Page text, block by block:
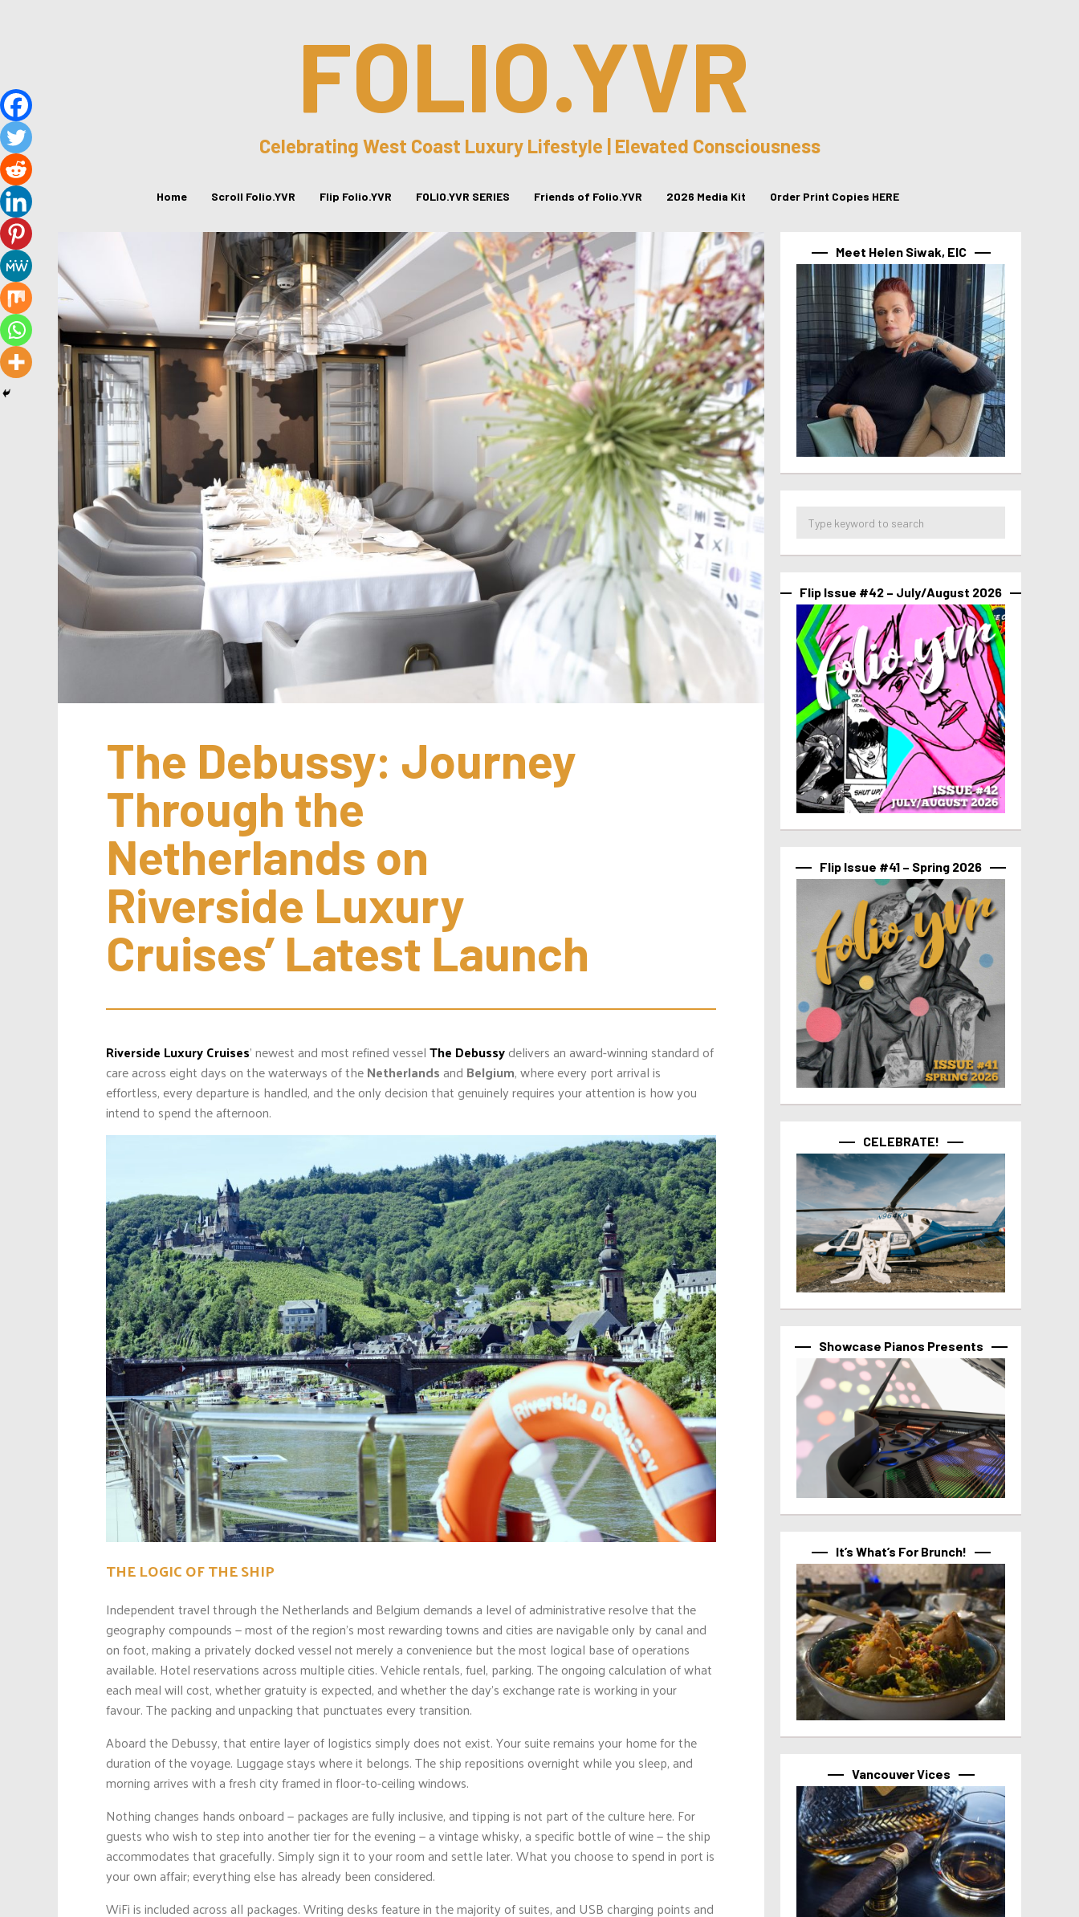
FOLIO.YVR
Celebrating West Coast Luxury Lifestyle | Elevated Consciousness
Home Scroll Folio.YVR Flip Folio.YVR FOLIO.YVR SERIES Friends of Folio.YVR 2026 Media Kit Order Print Copies HERE
The Debussy: Journey
Through the
Netherlands on
Riverside Luxury
Cruises’ Latest Launch
Riverside Luxury Cruises’ newest and most refined vesselThe Debussydelivers an award-winning standard of
care across eight days on the waterways of theNetherlandsand Belgium, where every port arrival is
effortless, every departure is handled, and the only decision that genuinely requires your attention is how you
intend to spend the afternoon.
THE LOGIC OF THE SHIP
Independent travel through the Netherlands and Belgium demands a level of administrative resolve that the
geography compounds — most of the region’s most rewarding towns and cities are navigable only by canal and
on foot, making a privately docked vessel not merely a convenience but the most logical base of operations
available. Hotel reservations across multiple cities. Vehicle rentals, fuel, parking. The ongoing calculation of what
each meal will cost, whether gratuity is expected, and whether the day’s exchange rate is working in your
favour. The packing and unpacking that punctuates every transition.
Aboard the Debussy, that entire layer of logistics simply does not exist. Your suite remains your home for the
duration of the voyage. Luggage stays where it belongs. The ship repositions overnight while you sleep, and
morning arrives with a fresh city framed in floor-to-ceiling windows.
Nothing changes hands onboard — packages are fully inclusive, and tipping is not part of the culture here. For
guests who wish to step into another tier for the evening — a vintage whisky, a specific bottle of wine — the ship
accommodates that gracefully. Simply sign it to your room and settle later. What you choose to spend in port is
your own affair; everything else has already been considered.
WiFi is included across all packages. Writing desks feature in the majority of suites, and USB charging points and
Meet Helen Siwak, EIC
Flip Issue #42 – July/August 2026
Flip Issue #41 – Spring 2026
CELEBRATE!
Showcase Pianos Presents
It’s What’s For Brunch!
Vancouver Vices